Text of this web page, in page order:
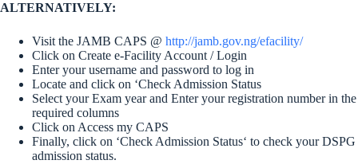
ALTERNATIVELY:
Visit the JAMB CAPS @ http://jamb.gov.ng/efacility/
Click on Create e-Facility Account / Login
Enter your username and password to log in
Locate and click on ‘Check Admission Status
Select your Exam year and Enter your registration number in the
required columns
Click on Access my CAPS
Finally, click on ‘Check Admission Status‘ to check your DSPG
admission status.